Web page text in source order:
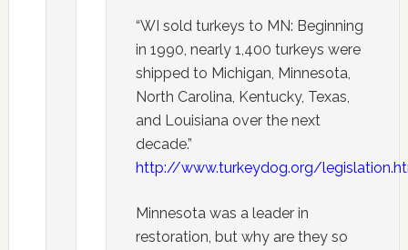
“WI sold turkeys to MN: Beginning
in 1990, nearly 1,400 turkeys were
shipped to Michigan, Minnesota,
North Carolina, Kentucky, Texas,
and Louisiana over the next
decade.”
http://www.turkeydog.org/
Minnesota was a leader in
restoration, but why are they so